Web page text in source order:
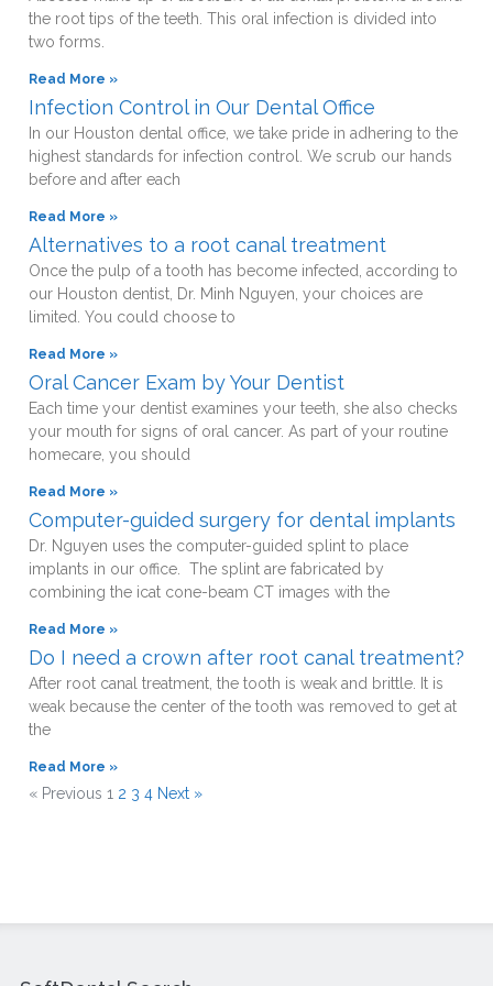
the root tips of the teeth. This oral infection is divided into
two forms.
Read More »
Infection Control in Our Dental Office
In our Houston dental office, we take pride in adhering to the
highest standards for infection control. We scrub our hands
before and after each
Read More »
Alternatives to a root canal treatment
Once the pulp of a tooth has become infected, according to
our Houston dentist, Dr. Minh Nguyen, your choices are
limited. You could choose to
Read More »
Oral Cancer Exam by Your Dentist
Each time your dentist examines your teeth, she also checks
your mouth for signs of oral cancer. As part of your routine
homecare, you should
Read More »
Computer-guided surgery for dental implants
Dr. Nguyen uses the computer-guided splint to place
implants in our office. The splint are fabricated by
combining the icat cone-beam CT images with the
Read More »
Do I need a crown after root canal treatment?
After root canal treatment, the tooth is weak and brittle. It is
weak because the center of the tooth was removed to get at
the
Read More »
« Previous 1 2 3 4 Next »